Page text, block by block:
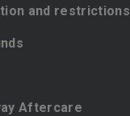
and restrictions
Aftercare